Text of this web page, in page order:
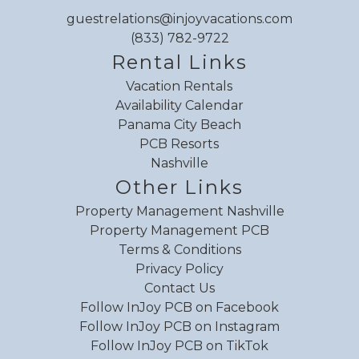
guestrelations@injoyvacations.com
(833) 782-9722
Rental Links
Vacation Rentals
Availability Calendar
Panama City Beach
PCB Resorts
Nashville
Other Links
Property Management Nashville
Property Management PCB
Terms & Conditions
Privacy Policy
Contact Us
Follow InJoy PCB on Facebook
Follow InJoy PCB on Instagram
Follow InJoy PCB on TikTok